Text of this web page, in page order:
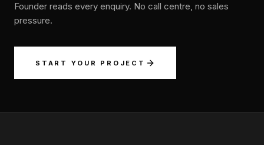
Founder reads every enquiry. No call centre, no sales
pressure.
START YOUR PROJECT